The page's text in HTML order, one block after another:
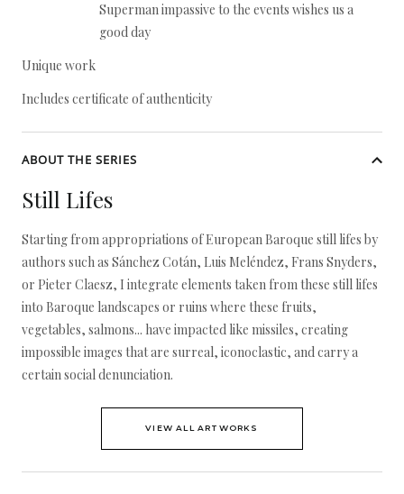
Superman impassive to the events wishes us a
good day
Unique work
Includes certificate of authenticity
ABOUT THE SERIES
Still Lifes
Starting from appropriations of European Baroque still lifes by
authors such as Sánchez Cotán, Luis Meléndez, Frans Snyders,
or Pieter Claesz, I integrate elements taken from these still lifes
into Baroque landscapes or ruins where these fruits,
vegetables, salmons... have impacted like missiles, creating
impossible images that are surreal, iconoclastic, and carry a
certain social denunciation.
VIEW ALL ARTWORKS